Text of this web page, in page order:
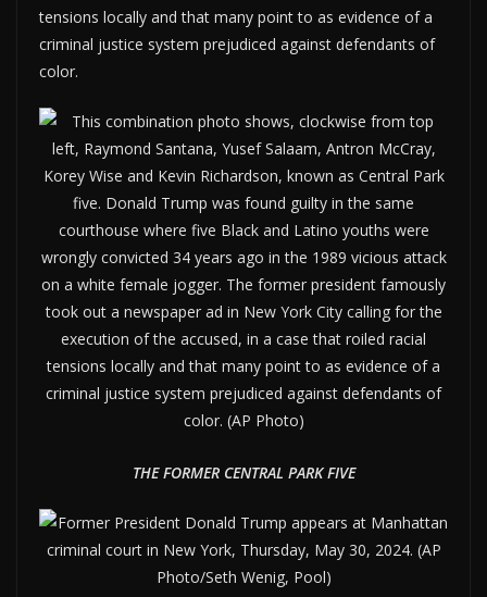
tensions locally and that many point to as evidence of a
criminal justice system prejudiced against defendants of
color.
THE FORMER CENTRAL PARK FIVE